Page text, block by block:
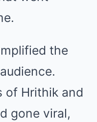
the
of Hrithik and
gone viral,